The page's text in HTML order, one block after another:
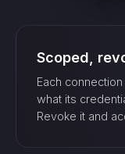
Scoped,
Each
what its
Revoke it and